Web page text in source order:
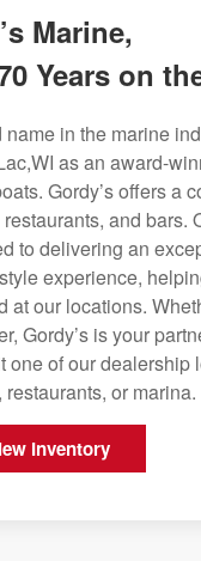
Marine,
Years on
in the marine
as an award-
Gordy’s offers a
and bars.
to delivering an
experience,
our locations.
Gordy’s is your
of our dealership
or marina.
Inventory